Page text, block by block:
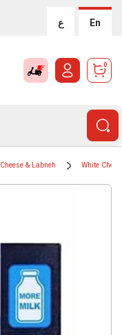
ع En
0
Cheese & Labneh White